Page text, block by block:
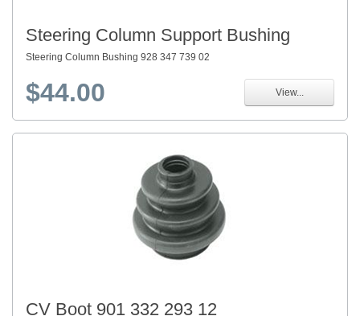
Steering Column Support Bushing
Steering Column Bushing 928 347 739 02
$44.00 View...
CV Boot 901 332 293 12